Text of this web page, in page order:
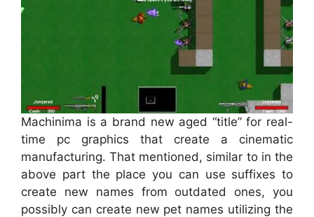
Machinima is a brand new aged “title” for real-
time pc graphics that create a cinematic
manufacturing. That mentioned, similar to in the
above part the place you can use suffixes to
create new names from outdated ones, you
possibly can create new pet names utilizing the